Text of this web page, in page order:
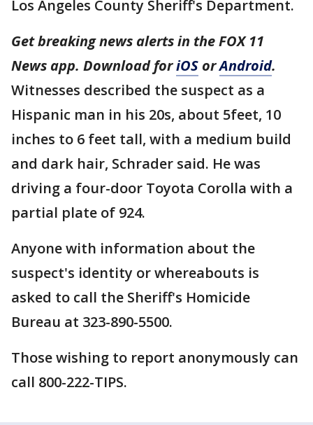
Los Angeles County Sheriff's Department.
Get breaking news alerts in the FOX 11
News app. Download foriOS orAndroid.
Witnesses described the suspect as a
Hispanic man in his 20s, about 5feet, 10
inches to 6 feet tall, with a medium build
and dark hair, Schrader said. He was
driving a four-door Toyota Corolla with a
partial plate of 924.
Anyone with information about the
suspect's identity or whereabouts is
asked to call the Sheriff's Homicide
Bureau at 323-890-5500.
Those wishing to report anonymously can
call 800-222-TIPS.